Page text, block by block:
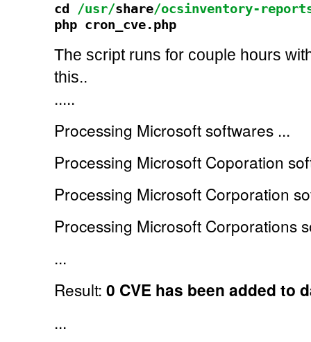
cd /usr/share/ocsinventory-
php cron_cve.php
The script runs for couple hours
this..
.....
Processing Microsoft softwares ...
Processing Microsoft Coporation
Processing Microsoft Corporation
Processing Microsoft Corporations
...
Result: 0 CVE has been added to
...